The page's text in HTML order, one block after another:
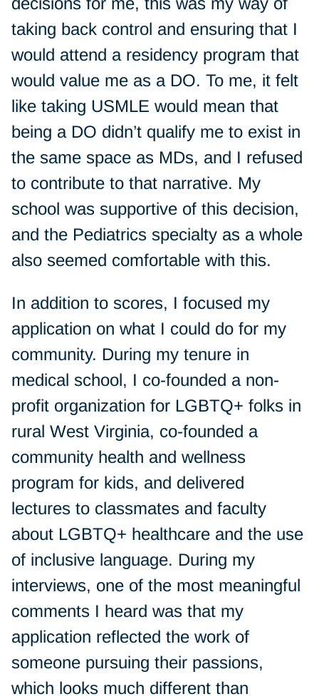
taking back control and ensuring that I
would attend a residency program that
would value me as a DO. To me, it felt
like taking USMLE would mean that
being a DO didn’t qualify me to exist in
the same space as MDs, and I refused
to contribute to that narrative. My
school was supportive of this decision,
and the Pediatrics specialty as a whole
also seemed comfortable with this.
In addition to scores, I focused my
application on what I could do for my
community. During my tenure in
medical school, I co-founded a non-
profit organization for LGBTQ+ folks in
rural West Virginia, co-founded a
community health and wellness
program for kids, and delivered
lectures to classmates and faculty
about LGBTQ+ healthcare and the use
of inclusive language. During my
interviews, one of the most meaningful
comments I heard was that my
application reflected the work of
someone pursuing their passions,
which looks much different than